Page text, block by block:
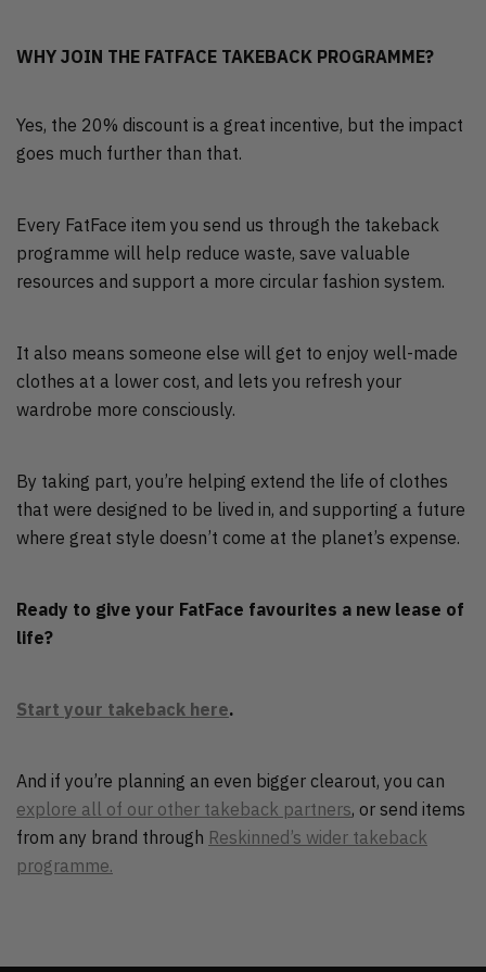
WHY JOIN THE FATFACE TAKEBACK PROGRAMME?
Yes, the 20% discount is a great incentive, but the impact
goes much further than that.
Every FatFace item you send us through the takeback
programme will help reduce waste, save valuable
resources and support a more circular fashion system.
It also means someone else will get to enjoy well-made
clothes at a lower cost, and lets you refresh your
wardrobe more consciously.
By taking part, you’re helping extend the life of clothes
that were designed to be lived in, and supporting a future
where great style doesn’t come at the planet’s expense.
Ready to give your FatFace favourites a new lease of
life?
Start your takeback here.
And if you’re planning an even bigger clearout, you can
explore all of our other takeback partners, or send items
from any brand through Reskinned’s wider takeback
programme.